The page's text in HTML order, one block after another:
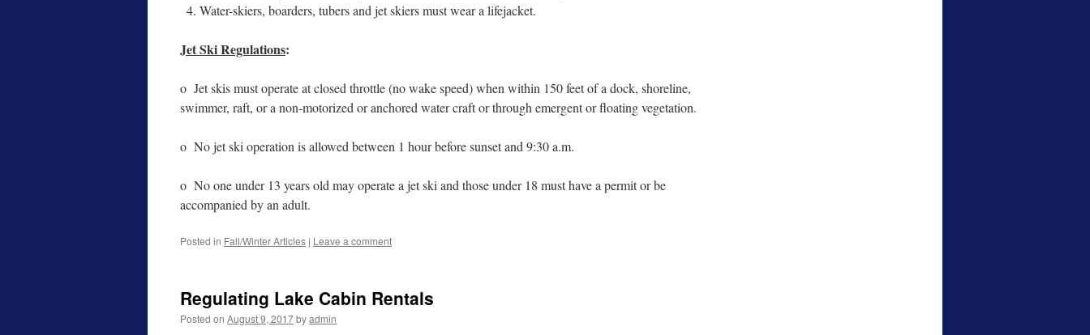
Water-skiers, boarders, tubers and jet skiers must wear a lifejacket.
Jet Ski Regulations:
o Jet skis must operate at closed throttle (no wake speed) when within 150 feet of a dock, shoreline,
swimmer, raft, or a non-motorized or anchored water craft or through emergent or floating vegetation.
o No jet ski operation is allowed between 1 hour before sunset and 9:30 a.m.
o No one under 13 years old may operate a jet ski and those under 18 must have a permit or be
accompanied by an adult.
Posted in Fall/Winter Articles | Leave a comment
Regulating Lake Cabin Rentals
Posted on August 9, 2017byadmin